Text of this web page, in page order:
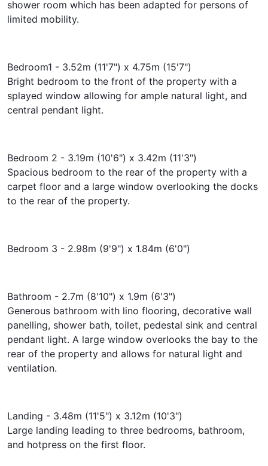
shower room which has been adapted for persons of
limited mobility.
Bedroom1 - 3.52m (11'7") x 4.75m (15'7")
Bright bedroom to the front of the property with a
splayed window allowing for ample natural light, and
central pendant light.
Bedroom 2 - 3.19m (10'6") x 3.42m (11'3")
Spacious bedroom to the rear of the property with a
carpet floor and a large window overlooking the docks
to the rear of the property.
Bedroom 3 - 2.98m (9'9") x 1.84m (6'0")
Bathroom - 2.7m (8'10") x 1.9m (6'3")
Generous bathroom with lino flooring, decorative wall
panelling, shower bath, toilet, pedestal sink and central
pendant light. A large window overlooks the bay to the
rear of the property and allows for natural light and
ventilation.
Landing - 3.48m (11'5") x 3.12m (10'3")
Large landing leading to three bedrooms, bathroom,
and hotpress on the first floor.